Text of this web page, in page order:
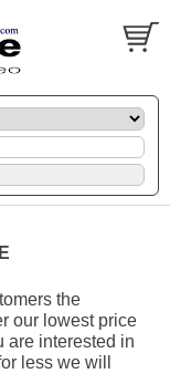
the
our lowest price
are interested in
less we will